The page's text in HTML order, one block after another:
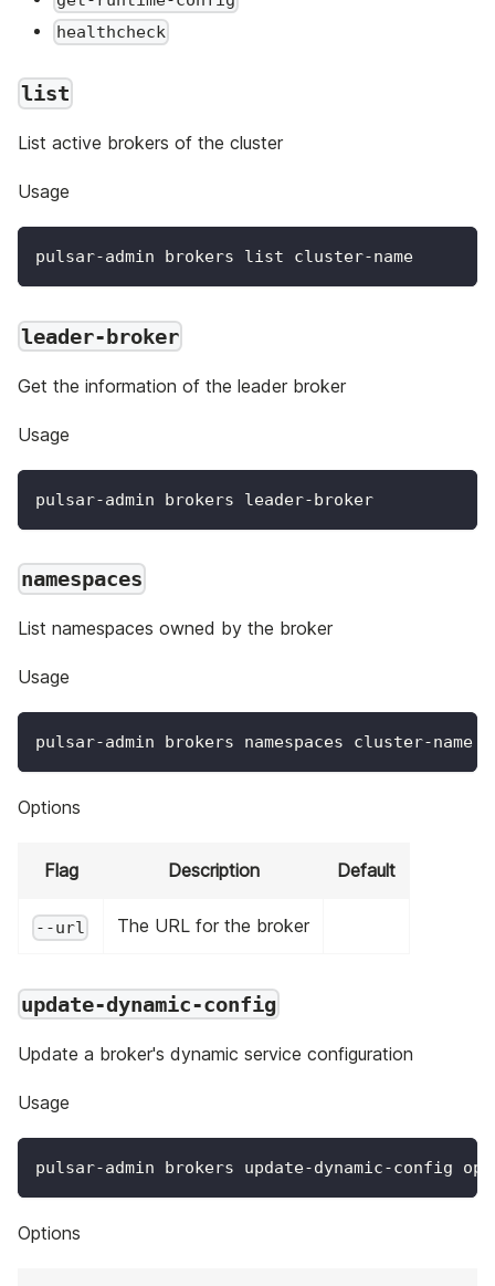
healthcheck
list
List active brokers of the cluster
Usage
pulsar-admin brokers list cluster-name
leader-broker
Get the information of the leader broker
Usage
pulsar-admin brokers leader-broker
namespaces
List namespaces owned by the broker
Usage
pulsar-admin brokers namespaces cluster-name
Options
Flag Description Default
--url The URL for the broker
update-dynamic-config
Update a broker's dynamic service configuration
Usage
pulsar-admin brokers update-dynamic-config
Options